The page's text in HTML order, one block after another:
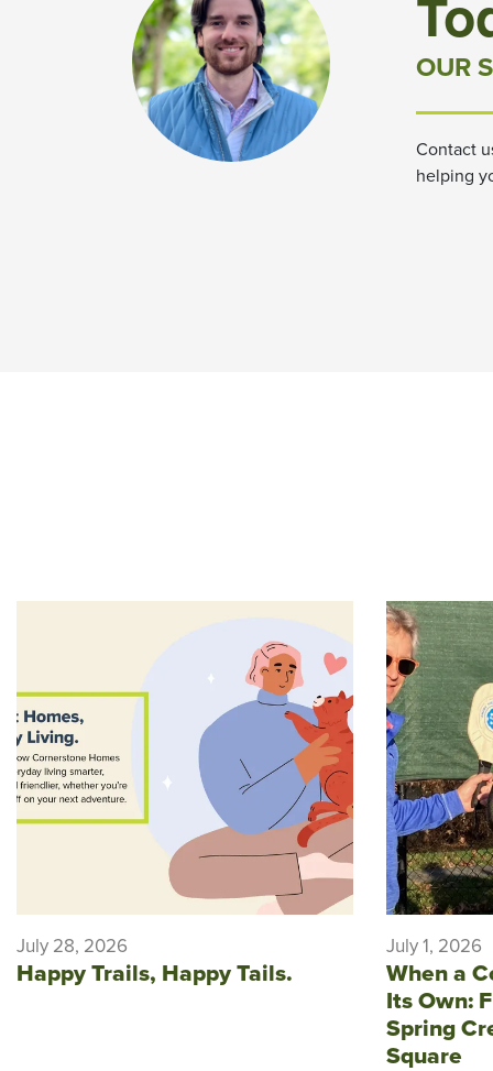
OUR
Contact
helping
July 28, 2026
Happy Trails, Happy Tails.
July 1, 2026
When a
Its Own:
Spring
Square